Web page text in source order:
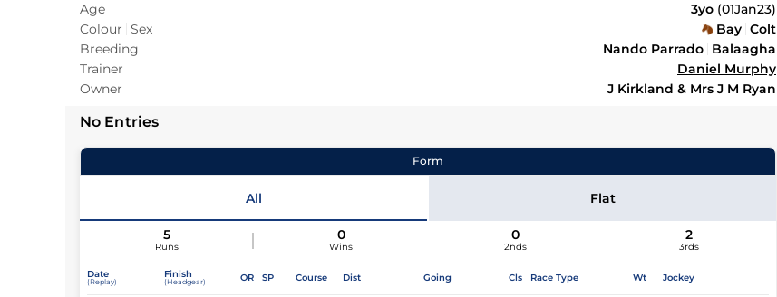
Age 3yo (01Jan23)
Colour Sex Bay Colt
Breeding
Nando Parrado Balaagha
Trainer
Daniel Murphy
Owner
J Kirkland & Mrs J M Ryan
No Entries
Form
All Flat
5
Runs
0
Wins
0
2nds
2
3rds
Date
(Replay)
Finish
(Headgear) OR SP Course Dist Going Cls Race Type Wt Jockey